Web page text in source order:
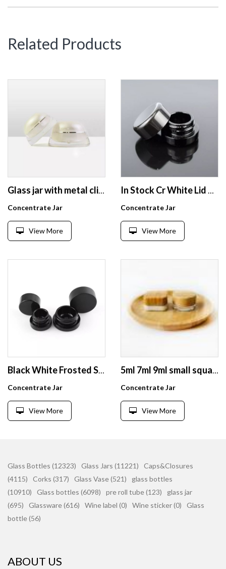
Related Products
Glass jar with metal clip lid green glass jar with wooden lid 30g 50g matte frosted glass jar
Concentrate Jar
View More
In Stock Cr White Lid Sauce Crumble No Neck 5ml 7ml 9ml Glass Concentrate Containers W/ Child Resistant Caps
Concentrate Jar
View More
Black White Frosted Small Round Glass Jars 9ml Child Resistant Clear Glass Concentrate Jar
Concentrate Jar
View More
5ml 7ml 9ml small square glass smell proof container with wood lid
Concentrate Jar
View More
Glass Bottles (12323) Glass Jars (11221)
Caps&Closures
(4115)
Corks (317) Glass Vase (521)
glass bottles
(10910)
Glass bottles (6098) pre roll tube (123)
glass jar
(695)
Glassware (616) Wine label (0) Wine sticker (0)
Glass
bottle (56)
ABOUT US